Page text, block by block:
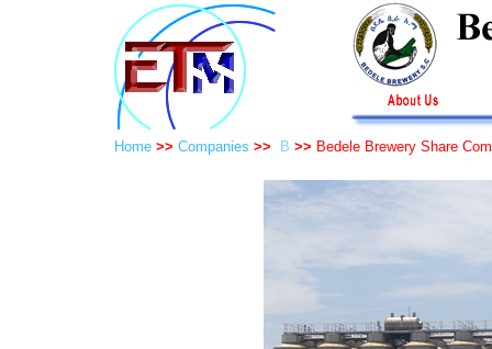
Home >> Companies >> B >> Bedele Brewery Share